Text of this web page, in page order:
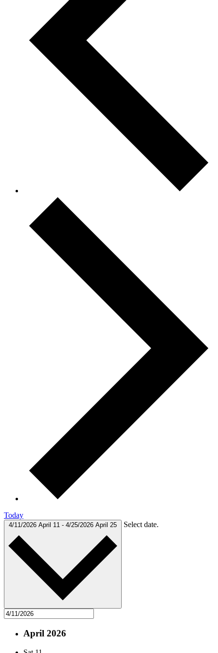
Today
4/11/2026 April 11 - 4/25/2026 April 25 Select date.
April 2026